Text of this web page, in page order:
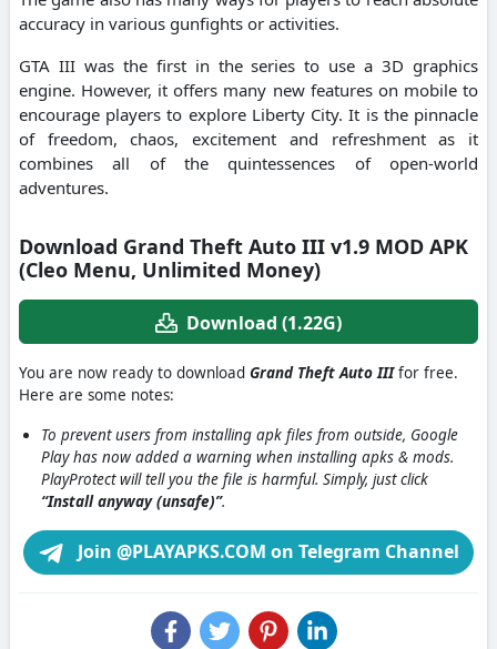
accuracy in various gunfights or activities.
GTA III was the first in the series to use a 3D graphics
engine. However, it offers many new features on mobile to
encourage players to explore Liberty City. It is the pinnacle
of freedom, chaos, excitement and refreshment as it
combines all of the quintessences of open-world
adventures.
Download Grand Theft Auto III v1.9 MOD APK
(Cleo Menu, Unlimited Money)
Download (1.22G)
You are now ready to download Grand Theft Auto IIIfor free.
Here are some notes:
To prevent users from installing apk files from outside, Google
Play has now added a warning when installing apks & mods.
PlayProtect will tell you the file is harmful. Simply, just click
“Install anyway (unsafe)”.
Join @PLAYAPKS.COM on Telegram Channel